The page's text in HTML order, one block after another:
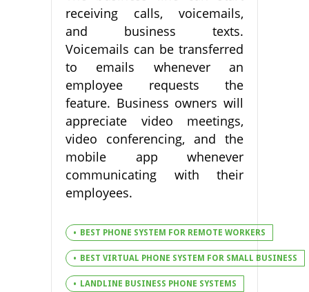
receiving calls, voicemails,
and business texts.
Voicemails can be transferred
to emails whenever an
employee requests the
feature. Business owners will
appreciate video meetings,
video conferencing, and the
mobile app whenever
communicating with their
employees.
BEST PHONE SYSTEM FOR REMOTE WORKERS
BEST VIRTUAL PHONE SYSTEM FOR SMALL BUSINESS
LANDLINE BUSINESS PHONE SYSTEMS